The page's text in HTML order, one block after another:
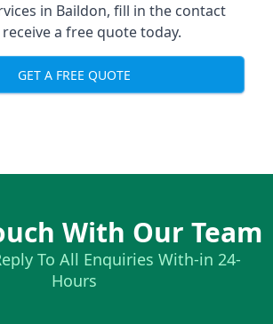
in Baildon, fill in the contact
a free quote today.
GET A FREE QUOTE
With Our Team
To All Enquiries With-in 24-
Hours